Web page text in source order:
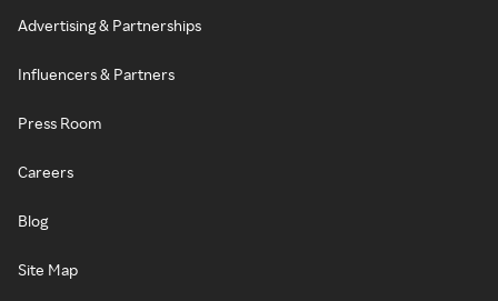
Advertising & Partnerships
Influencers & Partners
Press Room
Careers
Blog
Site Map